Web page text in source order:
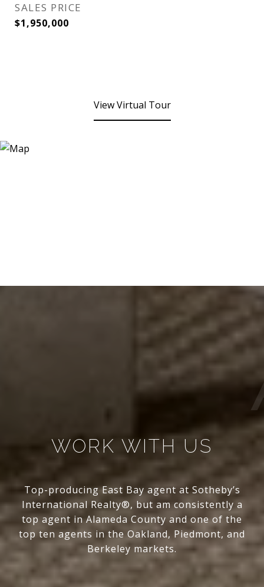
SALES PRICE
$1,950,000
View Virtual Tour
WORK WITH US
Top-producing East Bay agent at Sotheby’s
International Realty®, but am consistently a
top agent in Alameda County and one of the
top ten agents in the Oakland, Piedmont, and
Berkeley markets.